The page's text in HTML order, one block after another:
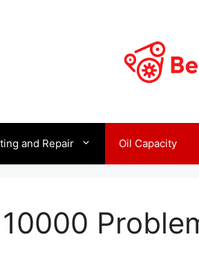
and Repair Oil Capacity